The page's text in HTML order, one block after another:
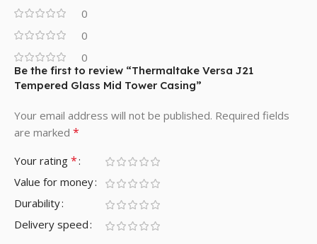
0
0
0
Be the first to review “Thermaltake Versa J21
Tempered Glass Mid Tower Casing”
Your email address will not be published. Required fields
are marked *
Your rating *
Value for money
Durability
Delivery speed